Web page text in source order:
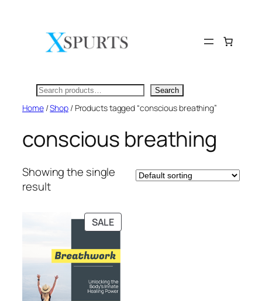
Search Search
Home/Shop/ Products tagged “conscious breathing”
conscious breathing
Showing the single
result
SALEPRODUCT
ON
SALE